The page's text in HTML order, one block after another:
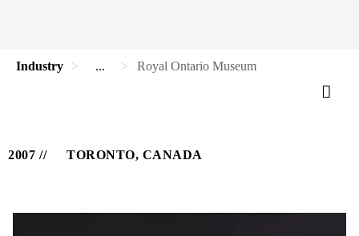
Industry ... Royal Ontario Museum
2007 TORONTO, CANADA